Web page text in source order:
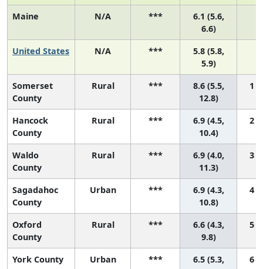
Maine N/A ***
6.1 (5.6,
6.6)
United States N/A ***
5.8 (5.8,
5.9)
Somerset
County
Rural ***
8.6 (5.5,
12.8)
1
Hancock
County
Rural ***
6.9 (4.5,
10.4)
2
Waldo
County
Rural ***
6.9 (4.0,
11.3)
3
Sagadahoc
County
Urban ***
6.9 (4.3,
10.8)
4
Oxford
County
Rural ***
6.6 (4.3,
9.8)
5
York County Urban ***
6.5 (5.3,
6